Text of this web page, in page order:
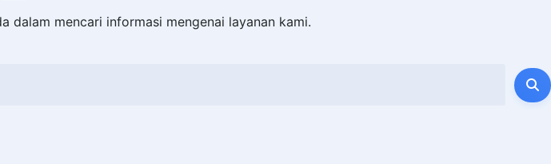
dalam mencari informasi mengenai layanan kami.